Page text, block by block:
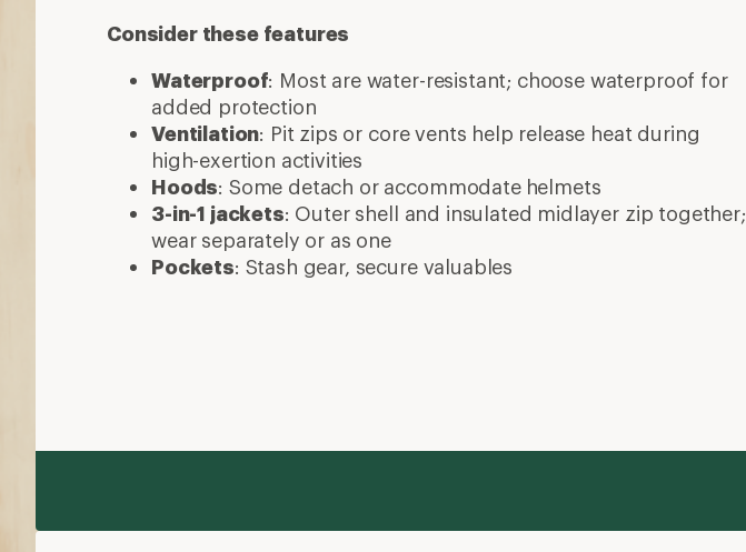
Consider these features
Waterproof: Most are water-resistant; choose waterproof for
added protection
Ventilation: Pit zips or core vents help release heat during
high-exertion activities
Hoods: Some detach or accommodate helmets
3-in-1 jackets: Outer shell and insulated midlayer zip together;
wear separately or as one
Pockets: Stash gear, secure valuables